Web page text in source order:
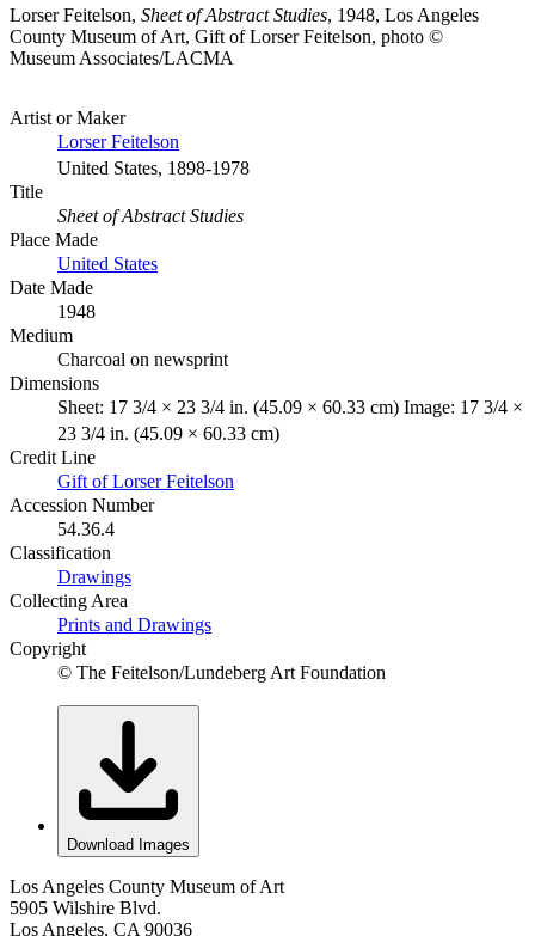
Lorser Feitelson, Sheet of Abstract Studies, 1948, Los Angeles
County Museum of Art, Gift of Lorser Feitelson, photo ©
Museum Associates/LACMA
Artist or Maker
Lorser Feitelson
United States, 1898-1978
Title
Sheet of Abstract Studies
Place Made
United States
Date Made
1948
Medium
Charcoal on newsprint
Dimensions
Sheet: 17 3/4 × 23 3/4 in. (45.09 × 60.33 cm) Image: 17 3/4 ×
23 3/4 in. (45.09 × 60.33 cm)
Credit Line
Gift of Lorser Feitelson
Accession Number
54.36.4
Classification
Drawings
Collecting Area
Prints and Drawings
Copyright
© The Feitelson/Lundeberg Art Foundation
Download Images
Los Angeles County Museum of Art
5905 Wilshire Blvd.
Los Angeles, CA 90036